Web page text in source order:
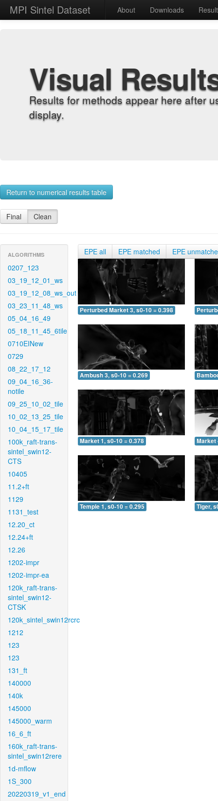
MPI Sintel Dataset About Downloads
Visual
Results for methods appear here after
display.
Return to numerical results table
Final Clean
ALGORITHMS
0207_123
03_19_12_01_ws
03_19_12_08_ws_out
03_23_11_48_ws
05_04_16_49
05_18_11_45_6tile
0710EINew
0729
08_22_17_12
09_04_16_36-
notile
09_25_10_02_tile
10_02_13_25_tile
10_04_15_17_tile
100k_raft-trans-
sintel_swin12-
CTS
10405
11.2+ft
1129
1131_test
12.20_ct
12.24+ft
12.26
1202-impr
1202-impr-ea
120k_raft-trans-
sintel_swin12-
CTSK
120k_sintel_swin12rcrc
1212
123
123
131_ft
140000
140k
145000
145000_warm
16_6_ft
160k_raft-trans-
sintel_swin12rere
1d-mflow
1S_300
20220319_v1_end
EPE all EPE matched EPE
Perturbed Market 3, s0-10 = 0.398
Ambush 3, s0-10 = 0.269
Market 1, s0-10 = 0.378 Market
Temple 1, s0-10 = 0.295 Tiger,